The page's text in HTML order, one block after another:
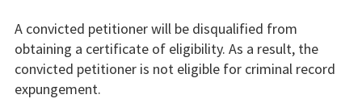
A convicted petitioner will be disqualified from
obtaining a certificate of eligibility. As a result, the
convicted petitioner is not eligible for criminal record
expungement.